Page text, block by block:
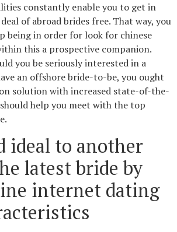
constantly enable you to get in
of abroad brides free. That way, you
being in order for look for chinese
this a prospective companion.
you be seriously interested in a
an offshore bride-to-be, you ought
solution with increased state-of-the-
help you meet with the top
ideal to another
latest bride by
internet dating